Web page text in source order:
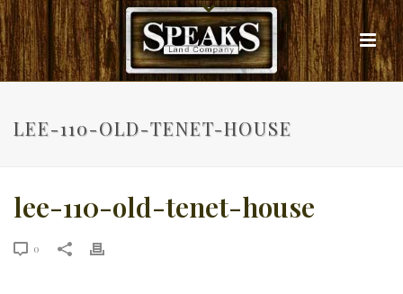
LEE-110-OLD-TENET-HOUSE
lee-110-old-tenet-house
0